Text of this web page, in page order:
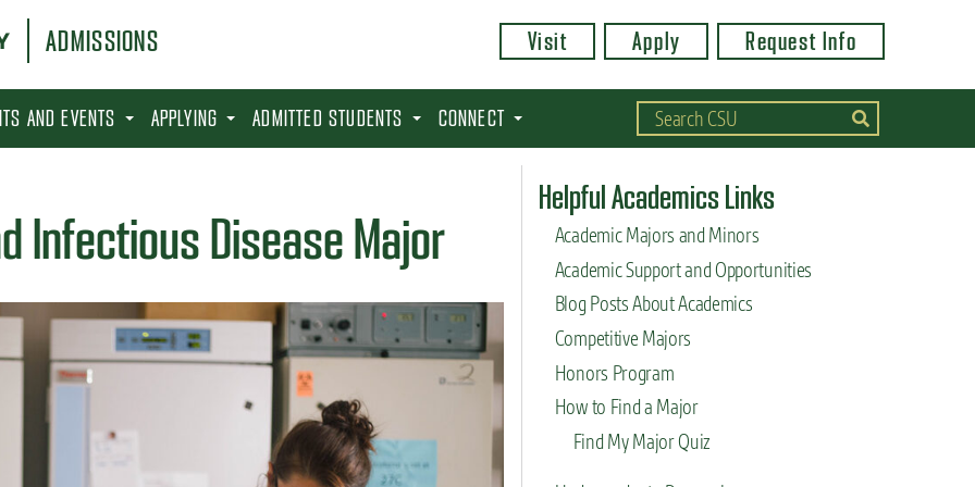
ADMISSIONS Visit Apply Request Info
AND EVENTS APPLYING ADMITTED STUDENTS CONNECT
Infectious Disease Major
Helpful Academics Links
Academic Majors and Minors
Academic Support and Opportunities
Blog Posts About Academics
Competitive Majors
Honors Program
How to Find a Major
Find My Major Quiz